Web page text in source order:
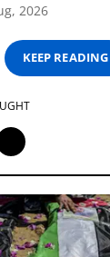
2026
KEEP READING